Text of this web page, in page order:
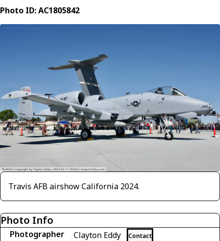
Photo ID: AC1805842
Travis AFB airshow California 2024.
Photo Info
Photographer Clayton Eddy Contact